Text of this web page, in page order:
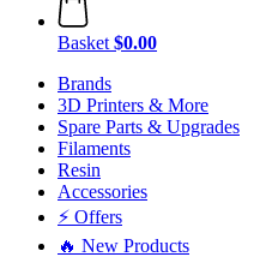
Basket $0.00
Brands
3D Printers & More
Spare Parts & Upgrades
Filaments
Resin
Accessories
⚡ Offers
🔥 New Products